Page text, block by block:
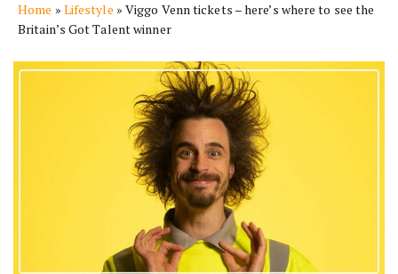
content
Home » Lifestyle » Viggo Venn tickets – here’s where to see the
Britain’s Got Talent winner